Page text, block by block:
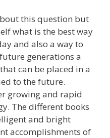
this question but
what is the best way
and also a way to
generations a
can be placed in a
to the future.
growing and rapid
The different books
and bright
accomplishments of